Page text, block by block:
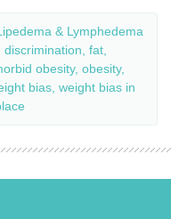
& Lymphedema
discrimination, fat,
obesity, obesity,
bias, weight bias in